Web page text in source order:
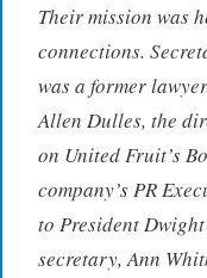
Their mission was
connections.
was a former
Allen Dulles, the
on United Fruit’s
company’s PR
to President
secretary, Ann